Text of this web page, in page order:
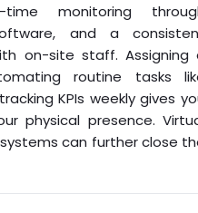
time monitoring
and a
on-site staff. Assigning
routine tasks
KPIs weekly gives
physical presence.
can further close